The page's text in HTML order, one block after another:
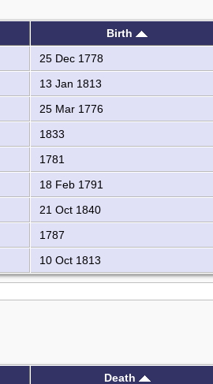
Birth
25 Dec 1778
13 Jan 1813
25 Mar 1776
1833
1781
18 Feb 1791
21 Oct 1840
1787
10 Oct 1813
Death